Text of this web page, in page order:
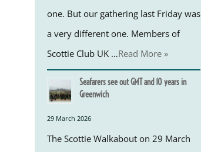
one. But our gathering last Friday was
a very different one. Members of
Scottie Club UK …Read More »
Seafarers see out GMT and 10 years in
Greenwich
29 March 2026
The Scottie Walkabout on 29 March